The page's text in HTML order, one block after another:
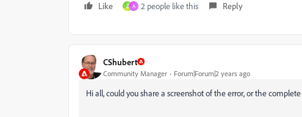
Like Z A 2 people like this Reply
CShubert
Community Manager Forum|Forum|2 years ago
Hi all, could you share a screenshot of the error, or the